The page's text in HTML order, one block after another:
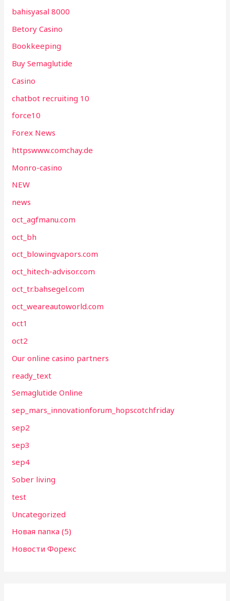
bahisyasal 8000
Betory Casino
Bookkeeping
Buy Semaglutide
Casino
chatbot recruiting 10
force10
Forex News
httpswww.comchay.de
Monro-casino
NEW
news
oct_agfmanu.com
oct_bh
oct_blowingvapors.com
oct_hitech-advisor.com
oct_tr.bahsegel.com
oct_weareautoworld.com
oct1
oct2
Our online casino partners
ready_text
Semaglutide Online
sep_mars_innovationforum_hopscotchfriday
sep2
sep3
sep4
Sober living
test
Uncategorized
Новая папка (5)
Новости Форекс